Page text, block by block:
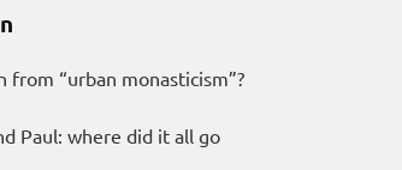
from “urban monasticism”?
Paul: where did it all go